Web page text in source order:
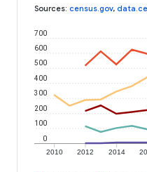
Sources: census.gov,
2010 2012 2014
0
100
200
300
400
500
600
700